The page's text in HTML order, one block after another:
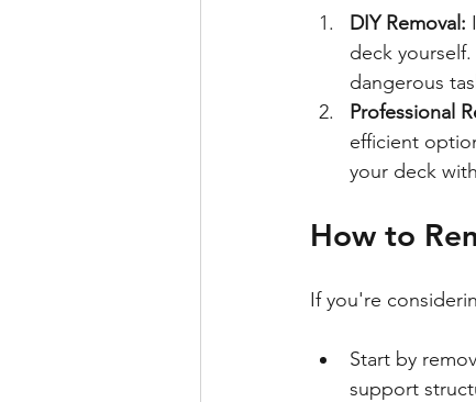
DIY Removal:
deck
dangerous
Professional
efficient
your deck
How to
If you're
Start by
support